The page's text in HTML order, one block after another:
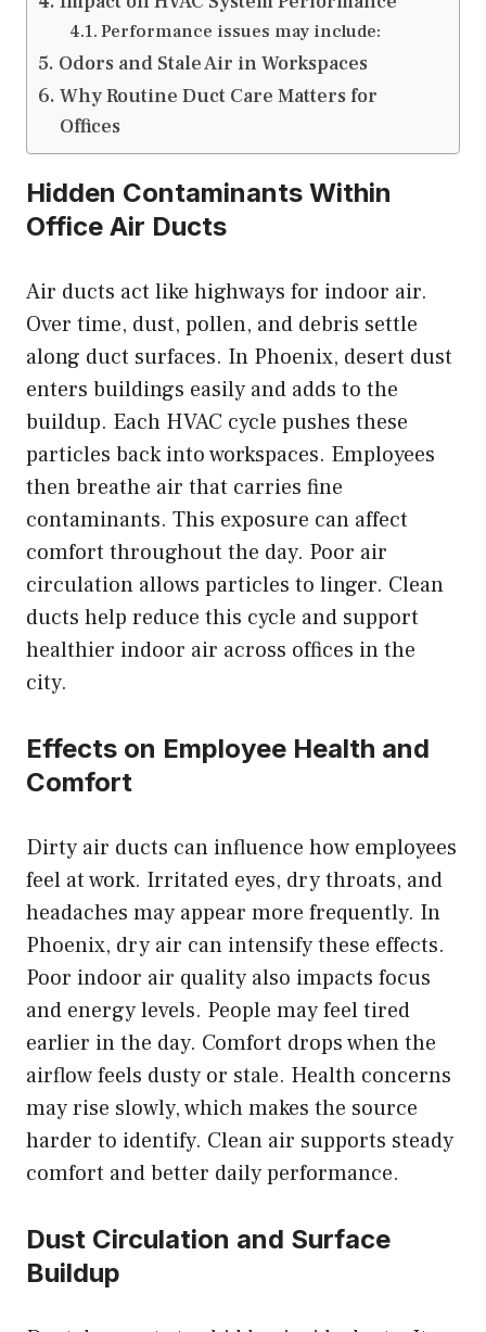
Performance issues may include:
Odors and Stale Air in Workspaces
Why Routine Duct Care Matters for
Offices
Hidden Contaminants Within
Office Air Ducts
Air ducts act like highways for indoor air.
Over time, dust, pollen, and debris settle
along duct surfaces. In Phoenix, desert dust
enters buildings easily and adds to the
buildup. Each HVAC cycle pushes these
particles back into workspaces. Employees
then breathe air that carries fine
contaminants. This exposure can affect
comfort throughout the day. Poor air
circulation allows particles to linger. Clean
ducts help reduce this cycle and support
healthier indoor air across offices in the
city.
Effects on Employee Health and
Comfort
Dirty air ducts can influence how employees
feel at work. Irritated eyes, dry throats, and
headaches may appear more frequently. In
Phoenix, dry air can intensify these effects.
Poor indoor air quality also impacts focus
and energy levels. People may feel tired
earlier in the day. Comfort drops when the
airflow feels dusty or stale. Health concerns
may rise slowly, which makes the source
harder to identify. Clean air supports steady
comfort and better daily performance.
Dust Circulation and Surface
Buildup